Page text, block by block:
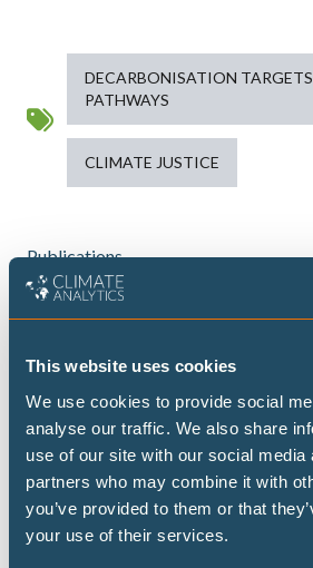
This website uses cookies
We use cookies to provide social
analyse our traffic. We also share
use of our site with our social media
partners who may combine it with
you’ve provided to them or that
your use of their services.
DECARBONISATION
PATHWAYS
CLIMATE JUSTICE
Publications
Highest possible ambition:
aligned fossil fuel phase-
This brief presents some
transitioning away from fossil
like at both the global and
on the Highest Possible
released last year by Climate